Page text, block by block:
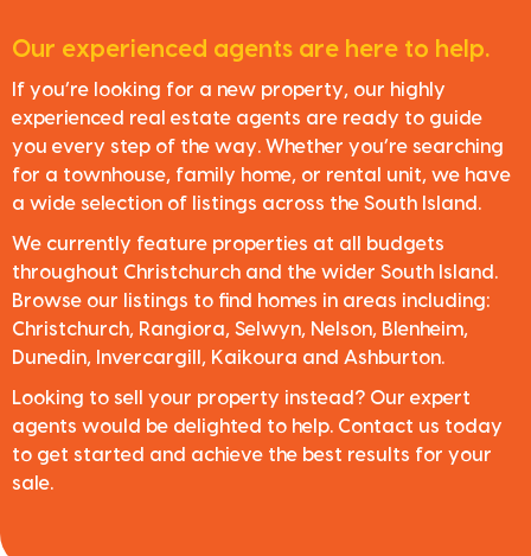
Our experienced agents are here to help.
If you’re looking for a new property, our highly
experienced real estate agents are ready to guide
you every step of the way. Whether you’re searching
for a townhouse, family home, or rental unit, we have
a wide selection of listings across the South Island.
We currently feature properties at all budgets
throughout Christchurch and the wider South Island.
Browse our listings to find homes in areas including:
Christchurch, Rangiora, Selwyn, Nelson, Blenheim,
Dunedin, Invercargill, Kaikoura and Ashburton.
Looking to sell your property instead? Our expert
agents would be delighted to help. Contact us today
to get started and achieve the best results for your
sale.